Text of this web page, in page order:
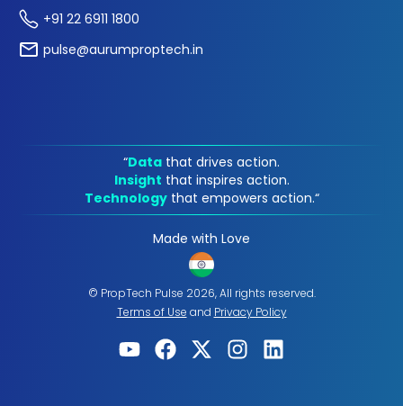
+91 22 6911 1800
pulse@aurumproptech.in
“Data that drives action.
Insight that inspires action.
Technology that empowers action.“
Made with Love
© PropTech Pulse 2026, All rights reserved.
Terms of Use and Privacy Policy